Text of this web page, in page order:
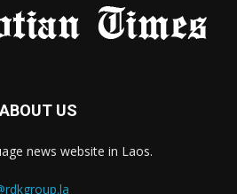
ABOUT US
news website in Laos.